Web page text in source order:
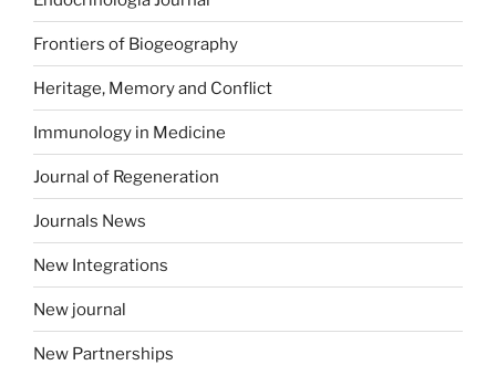
Frontiers of Biogeography
Heritage, Memory and Conflict
Immunology in Medicine
Journal of Regeneration
Journals News
New Integrations
New journal
New Partnerships